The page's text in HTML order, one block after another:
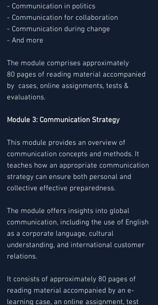
- Communication in politics
- Communication for collaboration
- Communication during change
- And more
The module comprises approximately
80 pages of reading material accompanied
by cases, online assignments, tests &
evaluations.
Module 3: Communication Strategy
This module provides an overview of
communication concepts and methods. It
teaches how an appropriate communication
strategy can ensure both personal and
collective effective preparedness.
The module offers insights into global
communication, including the use of English
as a corporate language, cultural
understanding, and international customer
relations.
It consists of approximately 80 pages of
reading material accompanied by an e-
learning case, an online assignment, test